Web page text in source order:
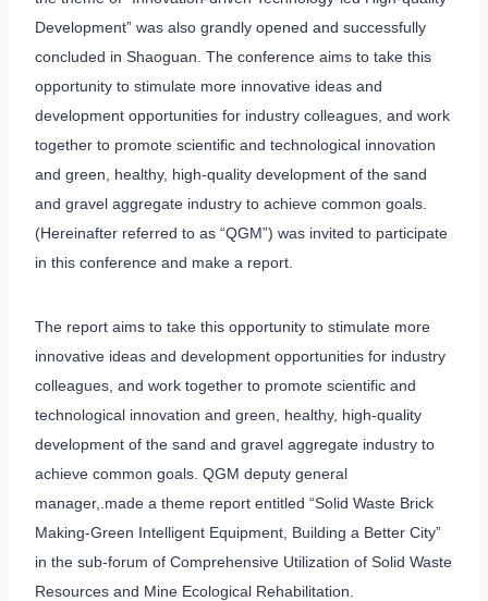
Development” was also grandly opened and successfully
concluded in Shaoguan. The conference aims to take this
opportunity to stimulate more innovative ideas and
development opportunities for industry colleagues, and work
together to promote scientific and technological innovation
and green, healthy, high-quality development of the sand
and gravel aggregate industry to achieve common goals.
(Hereinafter referred to as “QGM”) was invited to participate
in this conference and make a report.
The report aims to take this opportunity to stimulate more
innovative ideas and development opportunities for industry
colleagues, and work together to promote scientific and
technological innovation and green, healthy, high-quality
development of the sand and gravel aggregate industry to
achieve common goals. QGM deputy general
manager,.made a theme report entitled “Solid Waste Brick
Making-Green Intelligent Equipment, Building a Better City”
in the sub-forum of Comprehensive Utilization of Solid Waste
Resources and Mine Ecological Rehabilitation.